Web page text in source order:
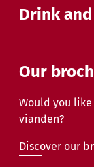
Drink
Our
Would you
vianden?
Discover our